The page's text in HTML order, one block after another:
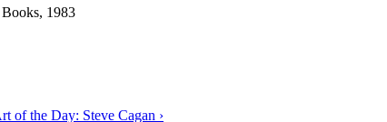
1983
of the Day: Steve Cagan ›